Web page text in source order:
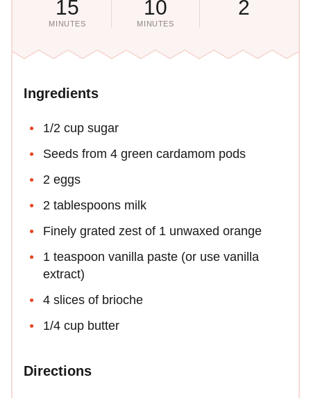
15
MINUTES
10
MINUTES
2
Ingredients
1/2 cup sugar
Seeds from 4 green cardamom pods
2 eggs
2 tablespoons milk
Finely grated zest of 1 unwaxed orange
1 teaspoon vanilla paste (or use vanilla
extract)
4 slices of brioche
1/4 cup butter
Directions